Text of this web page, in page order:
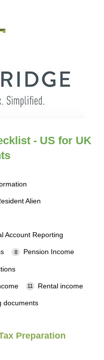
- US for UK
Alien
Account Reporting
Pension Income
Rental income
documents
Preparation